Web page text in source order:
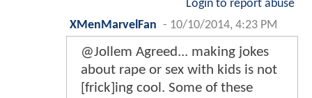
Login to report abuse
XMenMarvelFan - 10/10/2014, 4:23 PM
@Jollem Agreed... making jokes
about rape or sex with kids is not
[frick]ing cool. Some of these